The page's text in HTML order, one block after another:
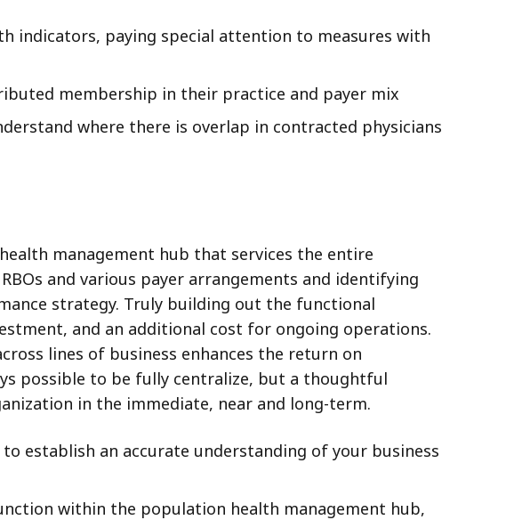
indicators, paying special attention to measures with
membership in their practice and payer mix
where there is overlap in contracted physicians
management hub that services the entire
and various payer arrangements and identifying
strategy. Truly building out the functional
and an additional cost for ongoing operations.
lines of business enhances the return on
possible to be fully centralize, but a thoughtful
in the immediate, near and long-term.
establish an accurate understanding of your business
within the population health management hub,